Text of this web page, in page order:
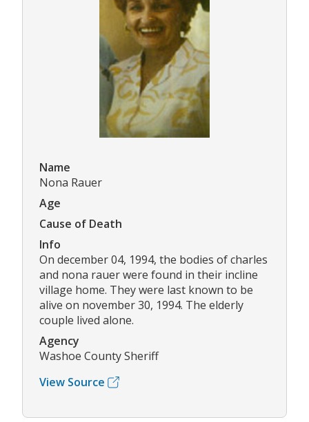
Name
Nona Rauer
Age
Cause of Death
Info
On december 04, 1994, the bodies of charles
and nona rauer were found in their incline
village home. They were last known to be
alive on november 30, 1994. The elderly
couple lived alone.
Agency
Washoe County Sheriff
View Source